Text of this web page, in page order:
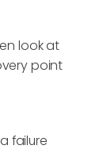
look at
point
failure